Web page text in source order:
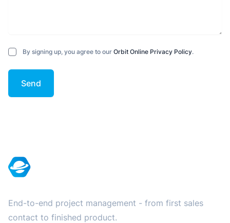
By signing up, you agree to our Orbit Online Privacy Policy.
Send
End-to-end project management - from first sales
contact to finished product.